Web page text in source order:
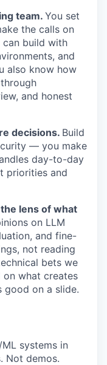
team. You set
the calls on
can build with
and
also know how
and honest
decisions. Build
— you make
day-to-day
priorities and
lens of what
on LLM
and fine-
not reading
bets we
on what creates
good on a slide.
systems in
Not demos.